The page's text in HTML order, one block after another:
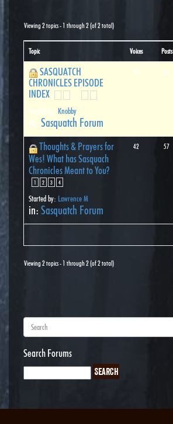
Viewing 2 topics - 1 through 2 (of 2 total)
Topic Voices Posts
SASQUATCH
CHRONICLES EPISODE
INDEX
1 2 … 4 5
Started by: Knobby
in: Sasquatch Forum
49 67
Thoughts & Prayers for
Wes! What has Sasquach
Chronicles Meant to You?
1 2 3 4
Started by: Lawrence M
in: Sasquatch Forum
42 57
Viewing 2 topics - 1 through 2 (of 2 total)
Search Forums